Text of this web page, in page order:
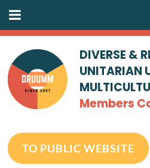
DIVERSE &
UNITARIAN
Members
TO PUBLIC WEBSITE